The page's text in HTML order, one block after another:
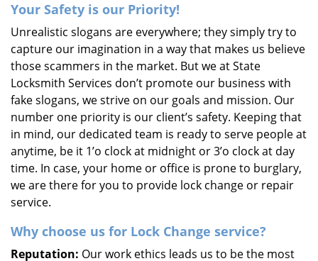
Your Safety is our Priority!
Unrealistic slogans are everywhere; they simply try to
capture our imagination in a way that makes us believe
those scammers in the market. But we at State
Locksmith Services don’t promote our business with
fake slogans, we strive on our goals and mission. Our
number one priority is our client’s safety. Keeping that
in mind, our dedicated team is ready to serve people at
anytime, be it 1’o clock at midnight or 3’o clock at day
time. In case, your home or office is prone to burglary,
we are there for you to provide lock change or repair
service.
Why choose us for Lock Change service?
Reputation: Our work ethics leads us to be the most